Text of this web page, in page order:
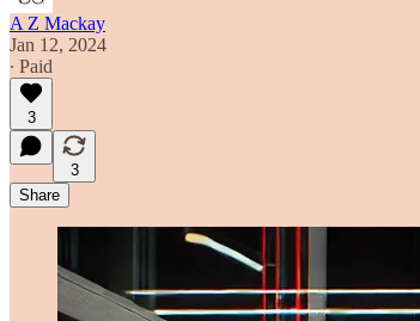
A Z Mackay
Jan 12, 2024
∙ Paid
3
3
Share